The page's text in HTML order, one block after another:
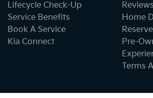
Central Locking - Once Mobile
Central Locking - Remote/Keyless
Lifecycle Check-Up
Service Benefits
Book A Service
Kia Connect
Reviews
Home
Pre-
Terms